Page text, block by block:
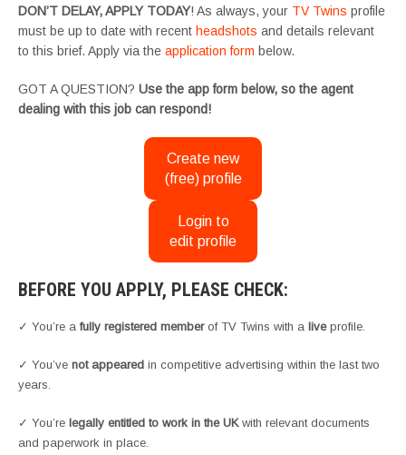
DON’T DELAY, APPLY TODAY! As always, your TV Twins profile
must be up to date with recent headshots and details relevant
to this brief. Apply via the application form below.
GOT A QUESTION? Use the app form below, so the agent
dealing with this job can respond!
Create new
(free) profile
Login to
edit profile
BEFORE YOU APPLY, PLEASE CHECK:
✓ You’re a fully registered memberof TV Twins with a liveprofile.
✓ You’ve not appeared in competitive advertising within the last two
years.
✓ You’re legally entitled to work in the UKwith relevant documents
and paperwork in place.